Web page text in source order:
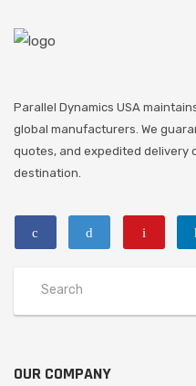
Parallel Dynamics USA
global manufacturers. We
quotes, and expedited delivery
destination.
OUR COMPANY